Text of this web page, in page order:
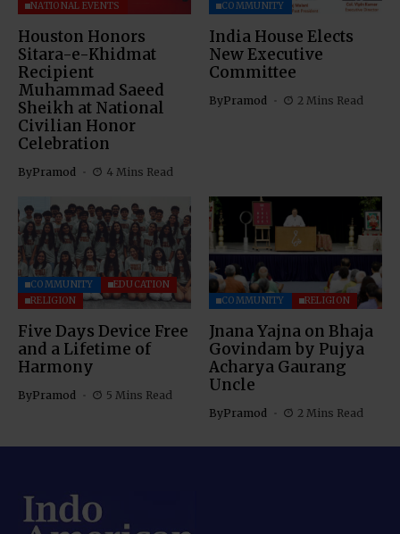
NATIONAL EVENTS
Houston Honors
Sitara-e-Khidmat
Recipient
Muhammad Saeed
Sheikh at National
Civilian Honor
Celebration
ByPramod 4 Mins Read
COMMUNITY
India House Elects
New Executive
Committee
ByPramod 2 Mins Read
COMMUNITY
EDUCATION
RELIGION
Five Days Device Free
and a Lifetime of
Harmony
ByPramod 5 Mins Read
COMMUNITY RELIGION
Jnana Yajna on Bhaja
Govindam by Pujya
Acharya Gaurang
Uncle
ByPramod 2 Mins Read